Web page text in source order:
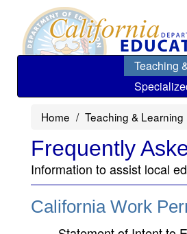
main
Teaching
Home Teaching & Learning
Frequently
Information to assist local
California Work